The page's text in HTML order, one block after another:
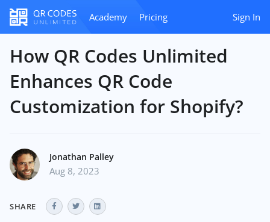
Academy Pricing Sign In
How QR Codes Unlimited
Enhances QR Code
Customization for Shopify?
Jonathan Palley
Aug 8, 2023
SHARE